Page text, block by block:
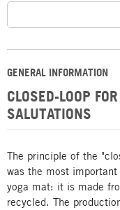
GENERAL INFORMATION
CLOSED-LOOP
SALUTATIONS
The principle of the
was the most
yoga mat: it is made
recycled. The